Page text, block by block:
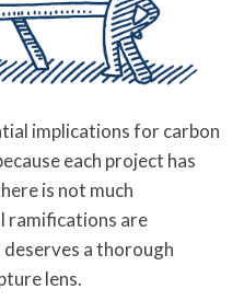
implications for carbon
each project has
is not much
ramifications are
a thorough
lens.